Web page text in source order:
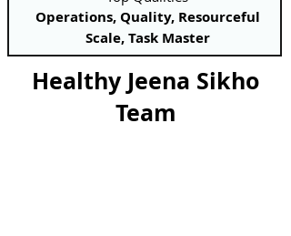
Operations, Quality, Resourceful
Scale, Task Master
Healthy Jeena Sikho
Team